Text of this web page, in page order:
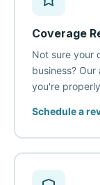
Coverage
Not sure your
business?
you're
Schedule a